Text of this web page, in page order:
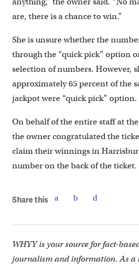
are, there is a chance to win.”
She is unsure whether the
through the “quick pick” option
selection of numbers. However,
approximately 65 percent of the
jackpot were “quick pick” option.
On behalf of the entire staff at
the owner congratulated the
claim their winnings in
number on the back of the ticket.
Share this
WHYY is your source for fact-
journalism and information. As a